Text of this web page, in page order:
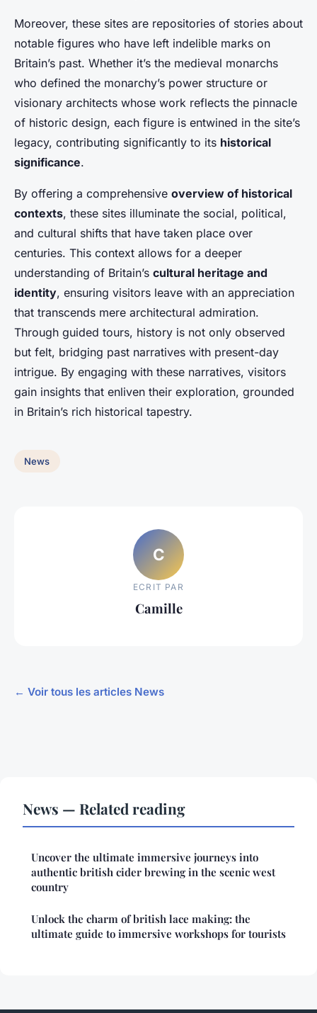
Moreover, these sites are repositories of stories about
notable figures who have left indelible marks on
Britain’s past. Whether it’s the medieval monarchs
who defined the monarchy’s power structure or
visionary architects whose work reflects the pinnacle
of historic design, each figure is entwined in the site’s
legacy, contributing significantly to its historical
significance.
By offering a comprehensive overview of historical
contexts, these sites illuminate the social, political,
and cultural shifts that have taken place over
centuries. This context allows for a deeper
understanding of Britain’s cultural heritage and
identity, ensuring visitors leave with an appreciation
that transcends mere architectural admiration.
Through guided tours, history is not only observed
but felt, bridging past narratives with present-day
intrigue. By engaging with these narratives, visitors
gain insights that enliven their exploration, grounded
in Britain’s rich historical tapestry.
News
C
ECRIT PAR
Camille
← Voir tous les articles News
News — Related reading
Uncover the ultimate immersive journeys into
authentic british cider brewing in the scenic west
country
Unlock the charm of british lace making: the
ultimate guide to immersive workshops for tourists